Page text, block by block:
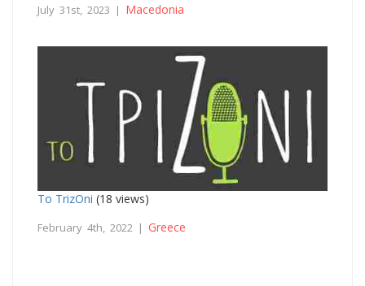
July 31st, 2023 | Macedonia
To TrizOni (18 views)
February 4th, 2022 | Greece